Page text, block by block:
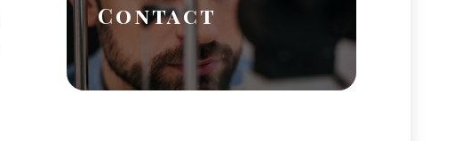
Contact